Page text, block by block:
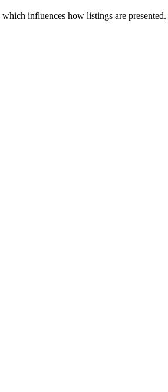
influences how listings are presented.